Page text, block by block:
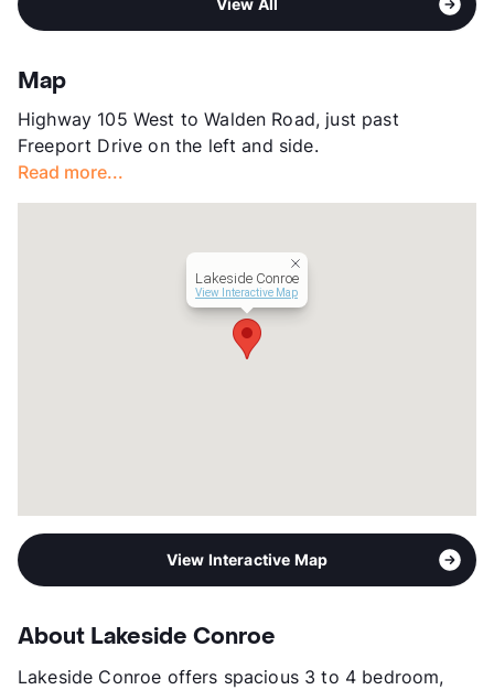
View More...
2
County
Units
Hours
MF 9-6, SA 10-5
Lease Terms
Occupancy
Management
TBD , LLC
View All
Map
Highway 105 West to Walden Road, just past
Freeport Drive on the left and side.
Read more...
Lakeside Conroe
View Interactive Map
View Interactive Map
About Lakeside Conroe
Lakeside Conroe offers spacious 3 to 4 bedroom,